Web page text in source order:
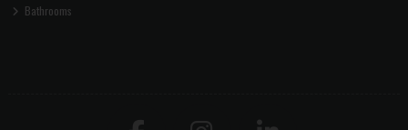
Bathrooms